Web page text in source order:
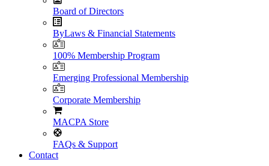
Board of Directors
ByLaws & Financial Statements
100% Membership Program
Emerging Professional Membership
Corporate Membership
MACPA Store
FAQs & Support
Contact